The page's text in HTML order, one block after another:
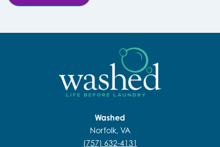
Washed
Norfolk, VA
(757) 632-4131